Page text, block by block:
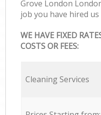
Grove London
job you have hired
WE HAVE FIXED
COSTS OR FEES:
Cleaning Services